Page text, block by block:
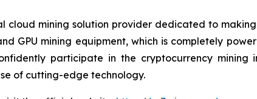
cloud mining solution provider dedicated to
GPU mining equipment, which is completely
participate in the cryptocurrency mining
of cutting-edge technology.